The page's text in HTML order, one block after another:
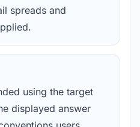
spreads and
using the target
displayed answer